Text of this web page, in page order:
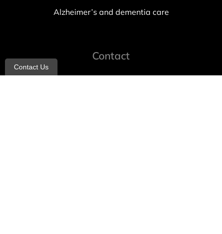
Alzheimer’s and dementia care
Contact
Contact Us